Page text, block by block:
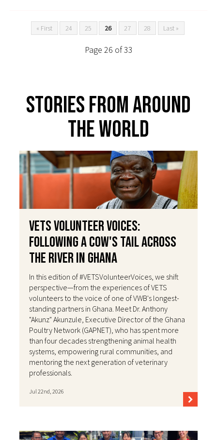
« First 24 25 26 27 28 Last »
Page 26 of 33
Stories From Around
The World
VETS Volunteer Voices:
Following a Cow's Tail Across
the River in Ghana
In this edition of #VETSVolunteerVoices, we shift
perspective—from the experiences of VETS
volunteers to the voice of one of VWB's longest-
standing partners in Ghana. Meet Dr. Anthony
"Akunz" Akunzule, Executive Director of the Ghana
Poultry Network (GAPNET), who has spent more
than four decades strengthening animal health
systems, empowering rural communities, and
mentoring the next generation of veterinary
professionals.
Jul 22nd, 2026